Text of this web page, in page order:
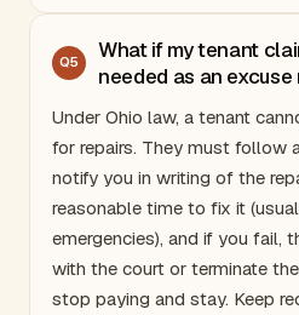
Q5
What if my tenant
needed as an
Under Ohio law, a tenant
for repairs. They must follow
notify you in writing of the
reasonable time to fix it
emergencies), and if you fail,
with the court or terminate
stop paying and stay. Keep